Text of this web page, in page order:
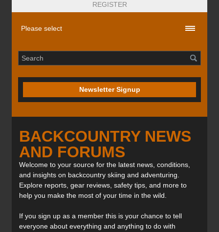
REGISTER
Newsletter Signup
BACKCOUNTRY NEWS
AND FORUMS
Welcome to your source for the latest news, conditions,
and insights on backcountry skiing and adventuring.
Explore reports, gear reviews, safety tips, and more to
help you make the most of your time in the wild.
If you sign up as a member this is your chance to tell
everyone about everything and anything to do with